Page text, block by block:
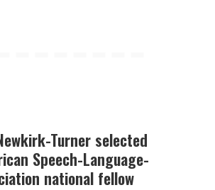
Turner selected
Speech-Language-
national fellow